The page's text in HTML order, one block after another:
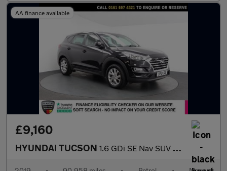
AA finance available
£9,160
HYUNDAI TUCSON 1.6 GDi SE Nav SUV 5dr Petrol Manual Euro 6 (s/s) (132 ps)